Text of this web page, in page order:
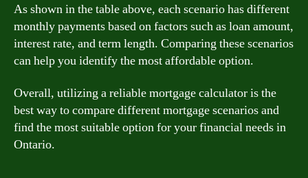
As shown in the table above, each scenario has different
monthly payments based on factors such as loan amount,
interest rate, and term length. Comparing these scenarios
can help you identify the most affordable option.
Overall, utilizing a reliable mortgage calculator is the
best way to compare different mortgage scenarios and
find the most suitable option for your financial needs in
Ontario.